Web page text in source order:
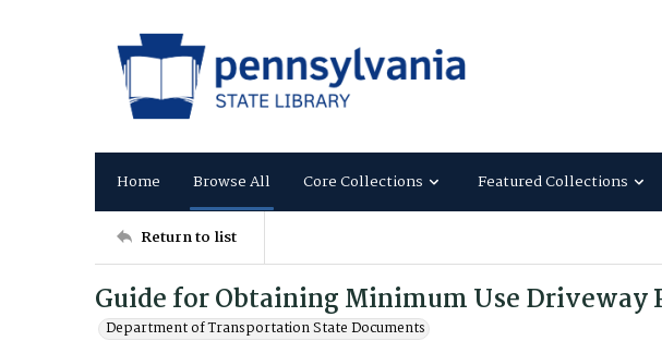
Home Browse All Core Collections Featured Collections
Return to list
Guide for Obtaining Minimum Use Driveway
Department of Transportation State Documents